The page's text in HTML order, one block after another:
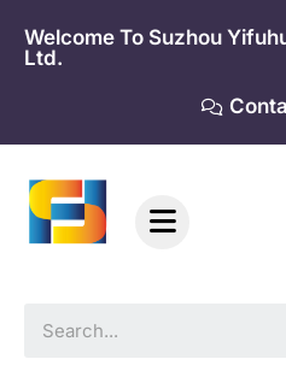
content
Welcome To Suzhou
Ltd.